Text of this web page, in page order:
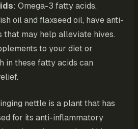
: Omega-3 fatty acids,
oil and flaxseed oil, have anti-
that may help alleviate hives.
to your diet or
in these fatty acids can
nettle is a plant that has
for its anti-inflammatory